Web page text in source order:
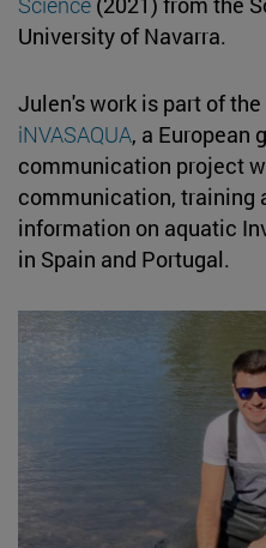
University of Navarra.
Julen's work is part of
iNVASAQUA, a European
communication project
communication, training
information on aquatic
in Spain and Portugal.